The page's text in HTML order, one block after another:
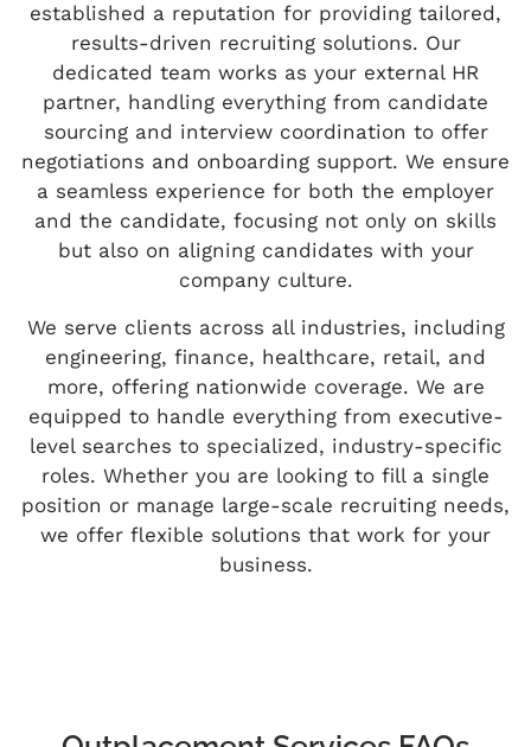
established a reputation for providing tailored,
results-driven recruiting solutions. Our
dedicated team works as your external HR
partner, handling everything from candidate
sourcing and interview coordination to offer
negotiations and onboarding support. We ensure
a seamless experience for both the employer
and the candidate, focusing not only on skills
but also on aligning candidates with your
company culture.
We serve clients across all industries, including
engineering, finance, healthcare, retail, and
more, offering nationwide coverage. We are
equipped to handle everything from executive-
level searches to specialized, industry-specific
roles. Whether you are looking to fill a single
position or manage large-scale recruiting needs,
we offer flexible solutions that work for your
business.